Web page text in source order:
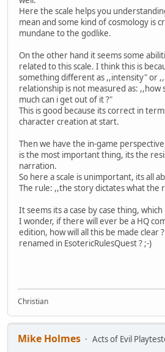
Here the scale helps you
mean and some kind of cosmology is
mundane to the godlike.
On the other hand it seems some
related to this scale. I think this is
something different as ,,intensity" or
relationship is not measured as: ,,how
much can i get out of it ?"
This is good because its correct in
character creation at start.
Then we have the in-game
is the most important thing, its the
narration.
So here a scale is unimportant, its all
The rule: ,,the story dictates what the
It seems its a case by case thing,
I wonder, if there will ever be a HQ
edition, how will all this be made clear
renamed in EsotericRulesQuest ? ;-)
Christian
Mike Holmes
Acts of Evil